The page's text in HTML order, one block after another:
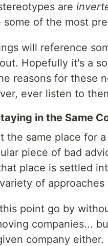
are
some of the most
will reference
Hopefully it's a
reasons for these
ever listen to
in the Same
the same place for
piece of bad
place is settled
of
point go by
companies...
company either.